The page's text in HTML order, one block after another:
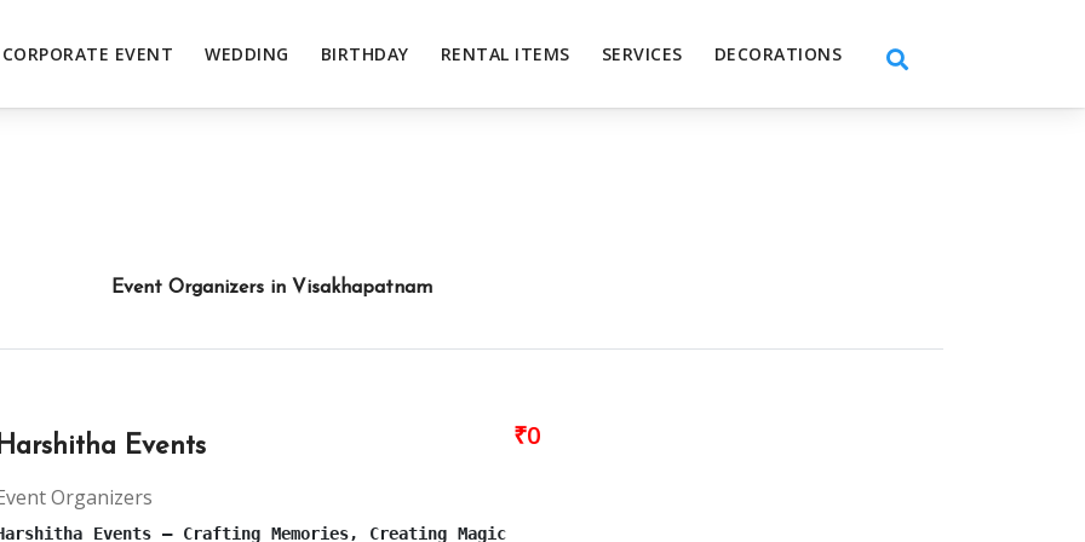
CORPORATE EVENT WEDDING BIRTHDAY RENTAL ITEMS SERVICES DECORATIONS
Event Organizers in Visakhapatnam
Events ₹0
Organizers
Events – Crafting Memories, Creating Magic